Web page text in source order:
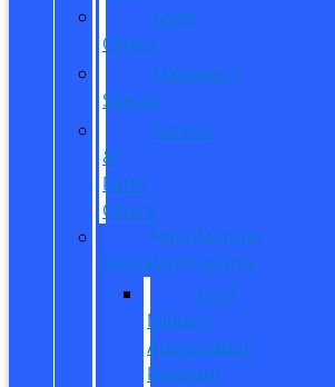
Used
Offers
Manager’s
Special
Service
&
Parts
Offers
Manufacturer
Specials/Programs
Ford
Military
Appreciation
Program